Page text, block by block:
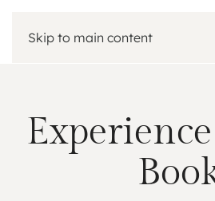
Skip to main content